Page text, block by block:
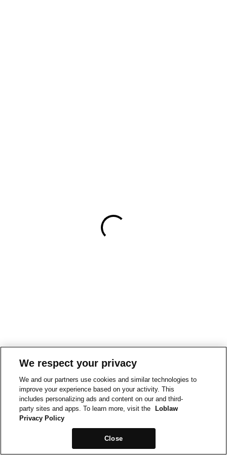
We respect your privacy
We and our partners use cookies and similar technologies to
improve your experience based on your activity. This
includes personalizing ads and content on our and third-
party sites and apps. To learn more, visit the
Loblaw
Privacy Policy
Close